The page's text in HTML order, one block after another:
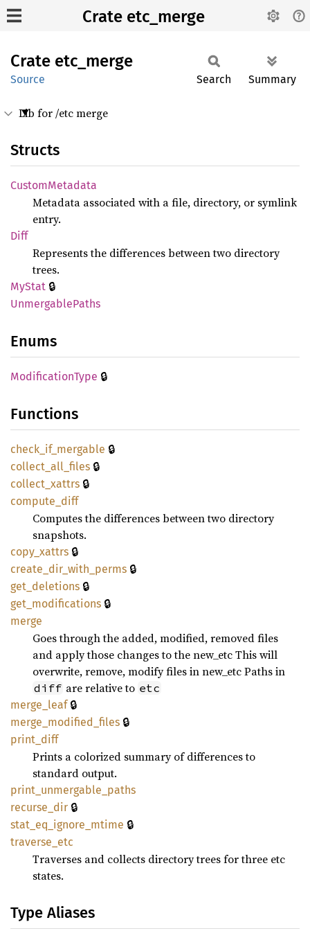
Crate etc_merge
Crate etc_ merge
Source Search Summary
Lib for /etc merge
Structs
CustomMetadata
Metadata associated with a file, directory, or symlink
entry.
Diff
Represents the differences between two directory
trees.
MyStat 🔒
UnmergablePaths
Enums
ModificationType 🔒
Functions
check_ if_ mergable 🔒
collect_ all_ files 🔒
collect_ xattrs 🔒
compute_ diff
Computes the differences between two directory
snapshots.
copy_ xattrs 🔒
create_ dir_ with_ perms 🔒
get_ deletions 🔒
get_ modifications 🔒
merge
Goes through the added, modified, removed files
and apply those changes to the new_etc This will
overwrite, remove, modify files in new_etc Paths in
diff are relative to etc
merge_ leaf🔒
merge_ modified_ files 🔒
print_ diff
Prints a colorized summary of differences to
standard output.
print_ unmergable_ paths
recurse_ dir 🔒
stat_ eq_ ignore_ mtime 🔒
traverse_ etc
Traverses and collects directory trees for three etc
states.
Type Aliases